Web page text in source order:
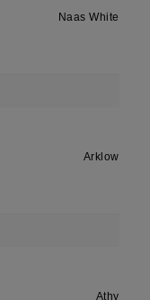
Naas White
Arklow
Athy